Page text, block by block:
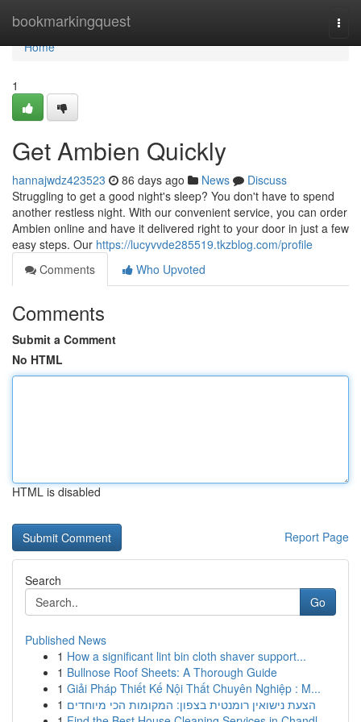
bookmarkingquest
Home
Home
1
Get Ambien Quickly
hannajwdz423523 86 days ago News
Discuss
Struggling to get a good night's sleep? You don't have to spend
another restless night. With our convenient service, you can order
Ambien online and have it delivered right to your door in just a few
easy steps. Our https://lucyvvde285519.tkzblog.com/profile
Comments
Who Upvoted
Comments
Submit a Comment
No HTML
HTML is disabled
Report Page
Search
Go
Published News
1 How a significant lint bin cloth shaver support...
1 Bullnose Roof Sheets: A Thorough Guide
1 Giải Pháp Thiết Kế Nội Thất Chuyên Nghiệp : M...
1 הצעת נישואין רומנטית בצפון: המקומות הכי מיוחדים